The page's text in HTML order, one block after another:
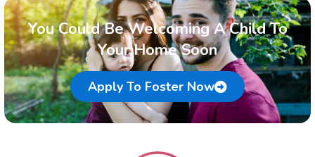
You Could Be Welcoming A Child To
Your Home Soon
Apply To Foster Now